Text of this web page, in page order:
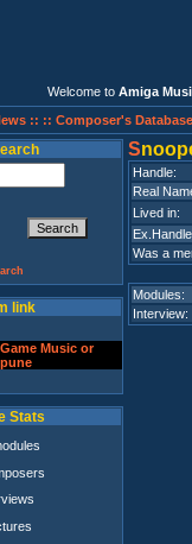
Welcome to Amiga
:: :: Composer's
link
Stats
S
Handle:
Real
Lived in:
Was a
Modules:
Interview: